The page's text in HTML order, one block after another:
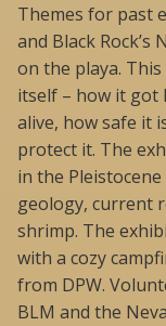
Themes for past
and Black
on the playa.
itself – how it got
alive, how safe it
protect it. The
in the
geology, current
shrimp. The
with a cozy
from DPW.
BLM and the